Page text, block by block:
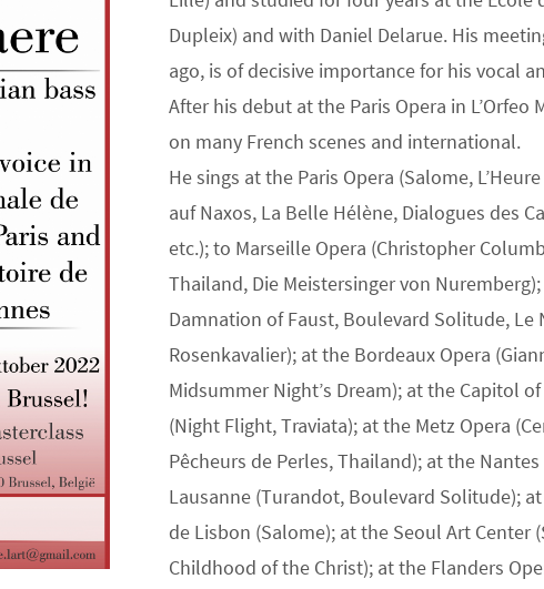
Dupleix) and with Daniel Delarue. His
ago, is of decisive importance for his vocal
After his debut at the Paris Opera in
on many French scenes and international.
He sings at the Paris Opera (Salome,
auf Naxos, La Belle Hélène, Dialogues des
etc.); to Marseille Opera (Christopher
Thailand, Die Meistersinger von
Damnation of Faust, Boulevard Solitude, Le
Rosenkavalier); at the Bordeaux Opera
Midsummer Night’s Dream); at the Capitol
(Night Flight, Traviata); at the Metz Opera
Pêcheurs de Perles, Thailand); at the
Lausanne (Turandot, Boulevard Solitude);
de Lisbon (Salome); at the Seoul Art Center
Childhood of the Christ); at the Flanders